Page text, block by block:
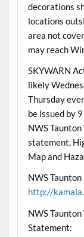
decorations
locations
area not
may reach
SKYWARN
likely
Thursday
be issued by
NWS
statement,
Map and
NWS
http://
NWS
Statement: